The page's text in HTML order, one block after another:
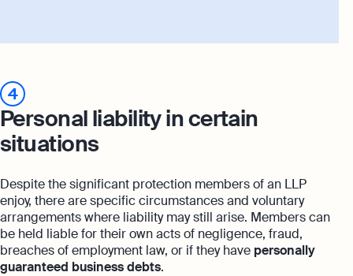
4
Personal liability in certain
situations
Despite the significant protection members of an LLP
enjoy, there are specific circumstances and voluntary
arrangements where liability may still arise. Members can
be held liable for their own acts of negligence, fraud,
breaches of employment law, or if they have personally
guaranteed business debts.